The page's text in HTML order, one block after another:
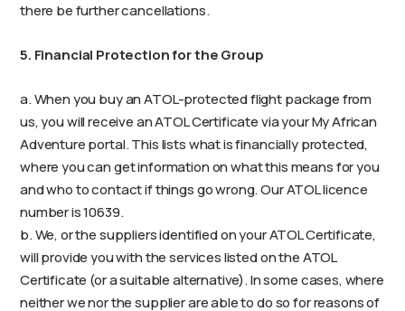
there be further cancellations.
5. Financial Protection for the Group
a. When you buy an ATOL-protected flight package from
us, you will receive an ATOL Certificate via your My African
Adventure portal. This lists what is financially protected,
where you can get information on what this means for you
and who to contact if things go wrong. Our ATOL licence
number is 10639.
b. We, or the suppliers identified on your ATOL Certificate,
will provide you with the services listed on the ATOL
Certificate (or a suitable alternative). In some cases, where
neither we nor the supplier are able to do so for reasons of